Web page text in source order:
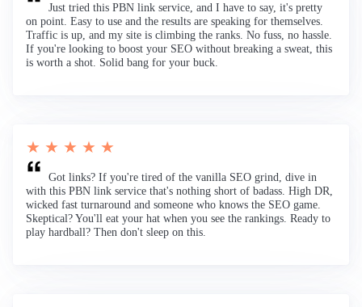
Just tried this PBN link service, and I have to say, it's pretty
on point. Easy to use and the results are speaking for themselves.
Traffic is up, and my site is climbing the ranks. No fuss, no hassle.
If you're looking to boost your SEO without breaking a sweat, this
is worth a shot. Solid bang for your buck.
★ ★ ★ ★ ★
Got links? If you're tired of the vanilla SEO grind, dive in
with this PBN link service that's nothing short of badass. High DR,
wicked fast turnaround and someone who knows the SEO game.
Skeptical? You'll eat your hat when you see the rankings. Ready to
play hardball? Then don't sleep on this.